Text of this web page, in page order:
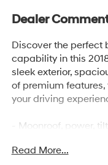
Dealer
Discover the perfect
capability in this
sleek exterior,
of premium
your driving
- Moonroof, power,
- 6-speaker audio
Read More...